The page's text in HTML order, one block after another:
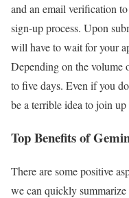
and an email verification
sign-up process. Upon
will have to wait for your
Depending on the volume
to five days. Even if you
be a terrible idea to join
Top Benefits of
There are some positive
we can quickly summarize